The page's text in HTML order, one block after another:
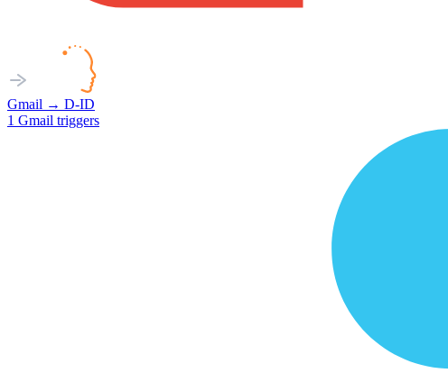
Gmail → D-ID
1 Gmail triggers